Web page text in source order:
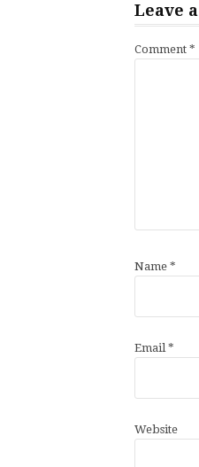
Leave
Comment *
Name *
Email*
Website